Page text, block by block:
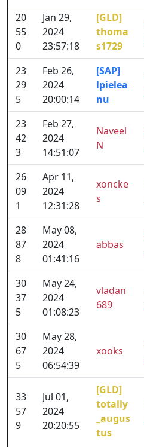
20
55
0
Jan 29,
2024
23:57:18
[GLD]
thoma
s1729
23
29
5
Feb 26,
2024
20:00:14
[SAP]
lpielea
nu
23
42
3
Feb 27,
2024
14:51:07
Naveel
N
26
09
1
Apr 11,
2024
12:31:28
xoncke
s
28
87
8
May 08,
2024
01:41:16
abbas
30
37
5
May 24,
2024
01:08:23
vladan
689
30
67
5
May 28,
2024
06:54:39
xooks
33
57
9
Jul 01,
2024
20:20:55
[GLD]
totally
_augus
tus